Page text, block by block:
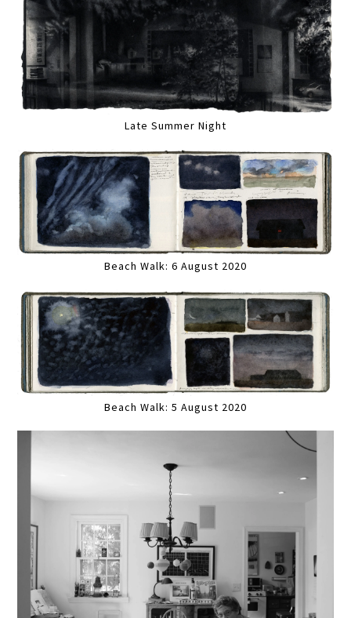
Late Summer Night
Beach Walk: 6 August 2020
Beach Walk: 5 August 2020